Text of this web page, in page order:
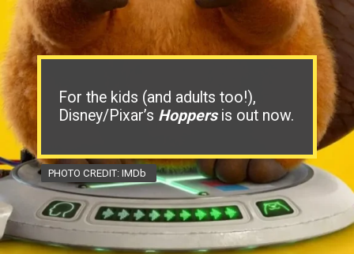
For the kids (and adults too!),
Disney/Pixar’s Hoppersis out now.
PHOTO CREDIT: IMDb